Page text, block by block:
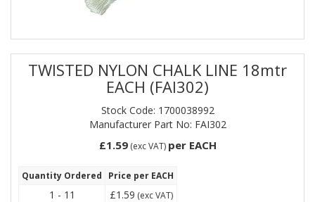
TWISTED NYLON CHALK LINE 18mtr
EACH (FAI302)
Stock Code: 1700038992
Manufacturer Part No: FAI302
£1.59(exc VAT) per EACH
Quantity Ordered Price per EACH
1 - 11 £1.59 (exc VAT)